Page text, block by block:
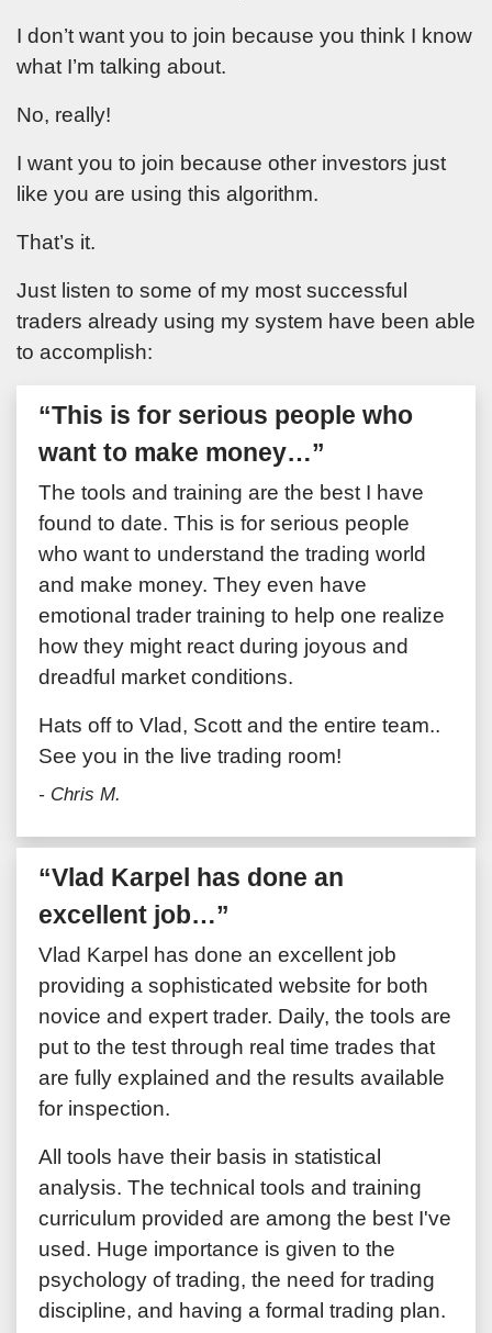
I don’t want you to join because you think I know
what I’m talking about.
No, really!
I want you to join because other investors just
like you are using this algorithm.
That’s it.
Just listen to some of my most successful
traders already using my system have been able
to accomplish:
“This is for serious people who
want to make money…”
The tools and training are the best I have
found to date. This is for serious people
who want to understand the trading world
and make money. They even have
emotional trader training to help one realize
how they might react during joyous and
dreadful market conditions.
Hats off to Vlad, Scott and the entire team..
See you in the live trading room!
- Chris M.
“Vlad Karpel has done an
excellent job…”
Vlad Karpel has done an excellent job
providing a sophisticated website for both
novice and expert trader. Daily, the tools are
put to the test through real time trades that
are fully explained and the results available
for inspection.
All tools have their basis in statistical
analysis. The technical tools and training
curriculum provided are among the best I've
used. Huge importance is given to the
psychology of trading, the need for trading
discipline, and having a formal trading plan.